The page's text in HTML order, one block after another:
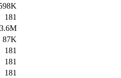
181
3.6M
87K
181
181
181